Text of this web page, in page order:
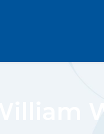
William